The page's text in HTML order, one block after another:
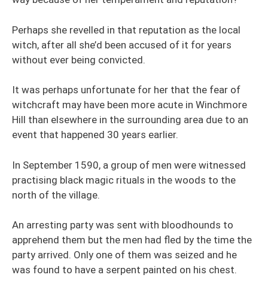
Perhaps she revelled in that reputation as the local
witch, after all she’d been accused of it for years
without ever being convicted.
It was perhaps unfortunate for her that the fear of
witchcraft may have been more acute in Winchmore
Hill than elsewhere in the surrounding area due to an
event that happened 30 years earlier.
In September 1590, a group of men were witnessed
practising black magic rituals in the woods to the
north of the village.
An arresting party was sent with bloodhounds to
apprehend them but the men had fled by the time the
party arrived. Only one of them was seized and he
was found to have a serpent painted on his chest.